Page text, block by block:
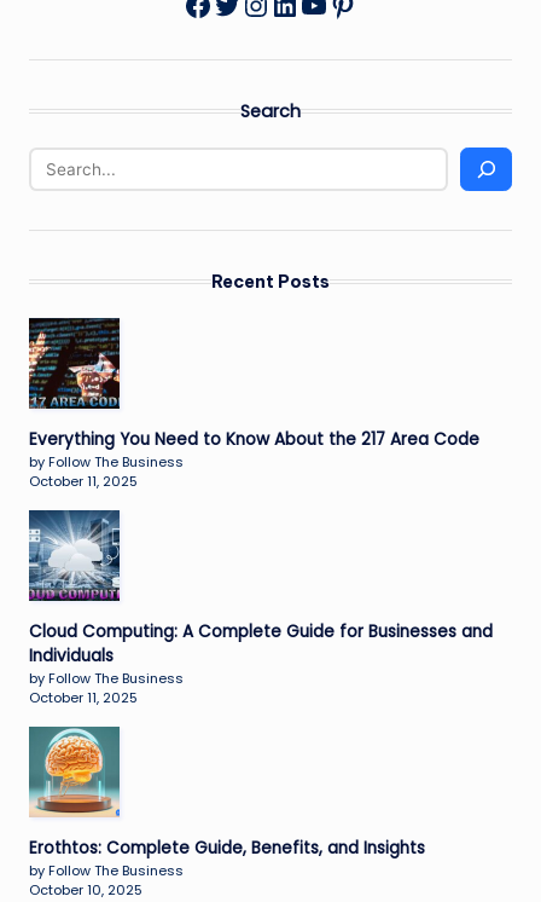
Search
Recent Posts
Everything You Need to Know About the 217 Area Code
by Follow The Business
October 11, 2025
Cloud Computing: A Complete Guide for Businesses and
Individuals
by Follow The Business
October 11, 2025
Erothtos: Complete Guide, Benefits, and Insights
by Follow The Business
October 10, 2025